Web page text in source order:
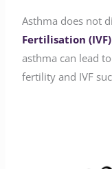
Asthma does not
Fertilisation
asthma can lead
fertility and IVF